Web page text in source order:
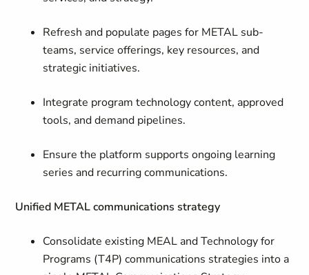
Refresh and populate pages for METAL sub-
teams, service offerings, key resources, and
strategic initiatives.
Integrate program technology content, approved
tools, and demand pipelines.
Ensure the platform supports ongoing learning
series and recurring communications.
Unified METAL communications strategy
Consolidate existing MEAL and Technology for
Programs (T4P) communications strategies into a